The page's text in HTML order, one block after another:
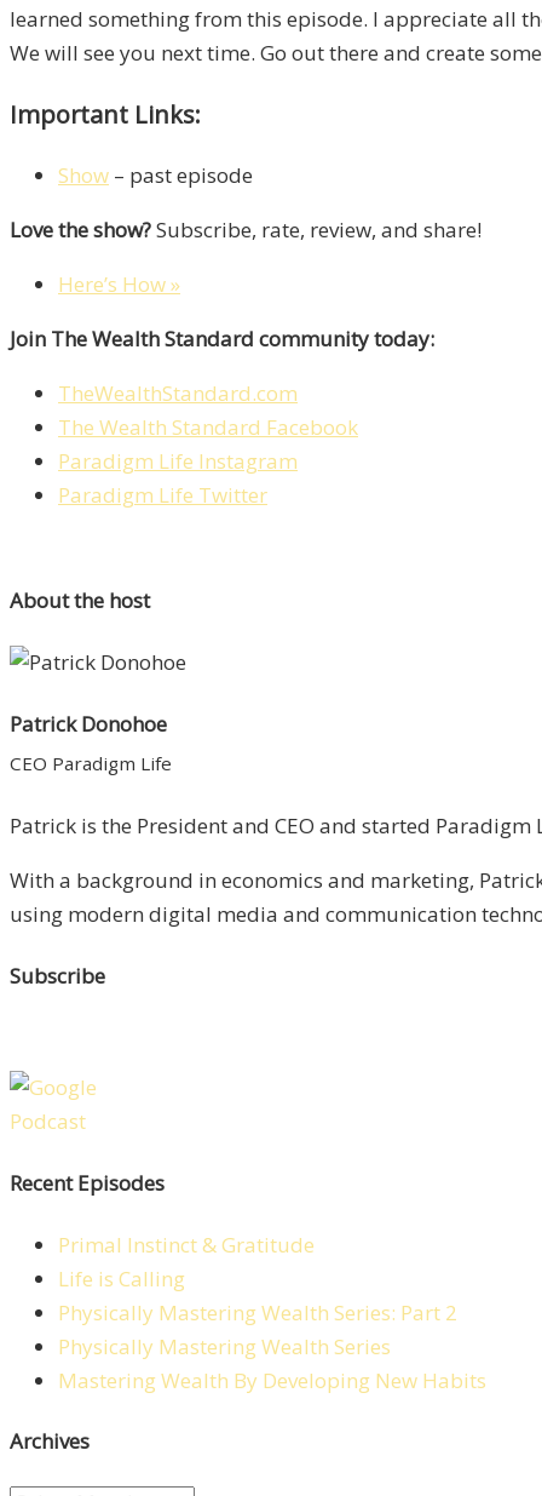
learned something from this episode. I appreciate all
We will see you next time. Go out there and create
Important Links:
Show – past episode
Love the show?Subscribe, rate, review, and share!
Here’s How »
Join The Wealth Standard community today:
TheWealthStandard.com
The Wealth Standard Facebook
Paradigm Life Instagram
Paradigm Life Twitter
About the host
Patrick Donohoe
CEO Paradigm Life
Patrick is the President and CEO and started
With a background in economics and marketing,
using modern digital media and communication
Subscribe
Recent Episodes
Primal Instinct & Gratitude
Life is Calling
Physically Mastering Wealth Series: Part 2
Physically Mastering Wealth Series
Mastering Wealth By Developing New Habits
Archives